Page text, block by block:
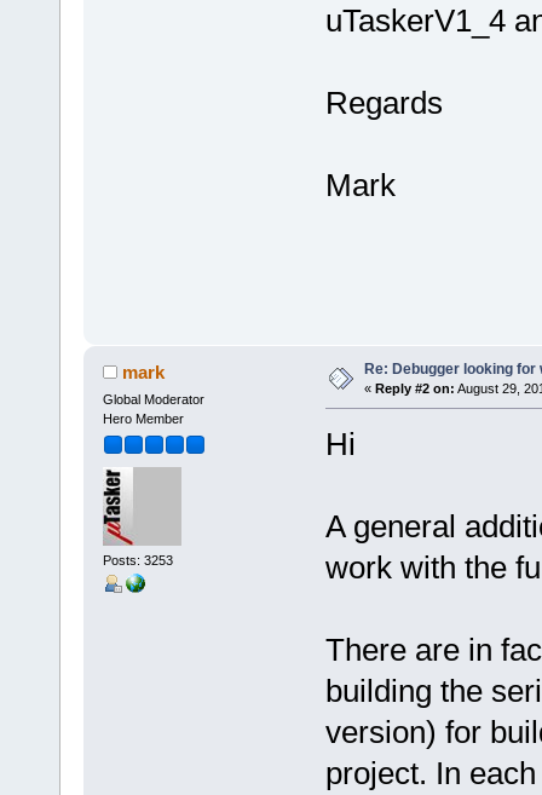
uTaskerV1_4
Regards
Mark
mark
Global Moderator
Hero Member
Posts: 3253
Re: Debugger looking for
« Reply #2 on: August 29,
Hi
A general
work with the
There are in
building the
version) for
project. In